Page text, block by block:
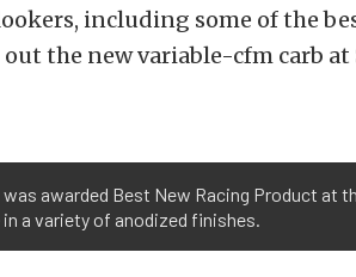
including some of the
the new variable-cfm carb at
awarded Best New Racing Product at
in a variety of anodized finishes.